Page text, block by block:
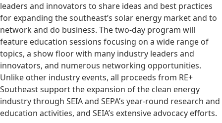
leaders and innovators to share ideas and best practices
for expanding the southeast’s solar energy market and to
network and do business. The two-day program will
feature education sessions focusing on a wide range of
topics, a show floor with many industry leaders and
innovators, and numerous networking opportunities.
Unlike other industry events, all proceeds from RE+
Southeast support the expansion of the clean energy
industry through SEIA and SEPA’s year-round research and
education activities, and SEIA’s extensive advocacy efforts.